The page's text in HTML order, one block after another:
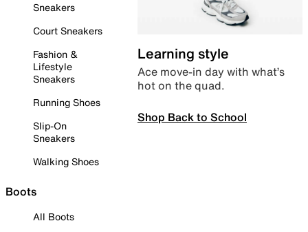
Sneakers
Court Sneakers
Fashion &
Lifestyle
Sneakers
Running Shoes
Slip-On
Sneakers
Walking Shoes
Boots
All Boots
Learning style
Ace move-in day with what’s
hot on the quad.
Shop Back to School